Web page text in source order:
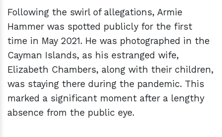
Following the swirl of allegations, Armie
Hammer was spotted publicly for the first
time in May 2021. He was photographed in the
Cayman Islands, as his estranged wife,
Elizabeth Chambers, along with their children,
was staying there during the pandemic. This
marked a significant moment after a lengthy
absence from the public eye.